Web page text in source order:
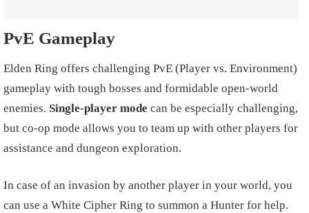
PvE Gameplay
Elden Ring offers challenging PvE (Player vs. Environment)
gameplay with tough bosses and formidable open-world
enemies. Single-player mode can be especially challenging,
but co-op mode allows you to team up with other players for
assistance and dungeon exploration.
In case of an invasion by another player in your world, you
can use a White Cipher Ring to summon a Hunter for help.